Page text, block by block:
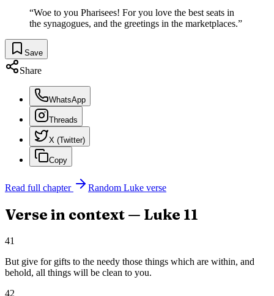
“Woe to you Pharisees! For you love the best seats in
the synagogues, and the greetings in the marketplaces.”
Save
Share
WhatsApp
Threads
X (Twitter)
Copy
Read full chapter Random Luke verse
Verse in context — Luke 11
41
But give for gifts to the needy those things which are within, and
behold, all things will be clean to you.
42